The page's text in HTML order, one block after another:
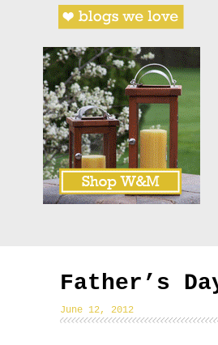
Father’s
June 12, 2012